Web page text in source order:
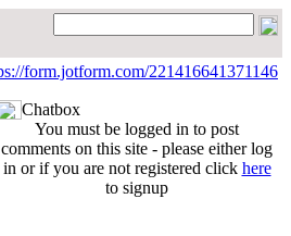
Chatbox
You must be logged in to post
comments on this site - please either log
in or if you are not registered click here
to signup